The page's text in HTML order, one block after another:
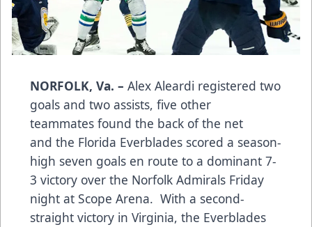
NORFOLK, Va. – Alex Aleardi registered two
goals and two assists, five other
teammates found the back of the net
and the Florida Everblades scored a season-
high seven goals en route to a dominant 7-
3 victory over the Norfolk Admirals Friday
night at Scope Arena. With a second-
straight victory in Virginia, the Everblades